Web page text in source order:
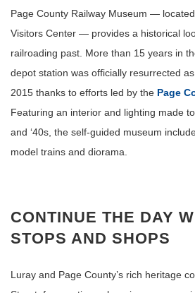
Page County Railway Museum —
Visitors Center — provides a historical
railroading past. More than 15 years in
depot station was officially resurrected
2015 thanks to efforts led by the Page
Featuring an interior and lighting made
and ‘40s, the self-guided museum
model trains and diorama.
CONTINUE THE DAY
STOPS AND SHOPS
Luray and Page County’s rich heritage